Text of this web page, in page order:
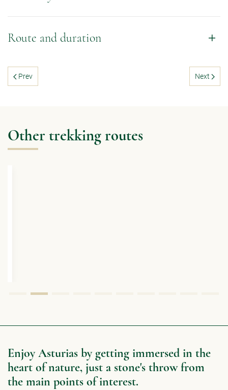
Route and duration
Prev Next
Other trekking routes
Enjoy Asturias by getting immersed in the
heart of nature, just a stone's throw from
the main points of interest.